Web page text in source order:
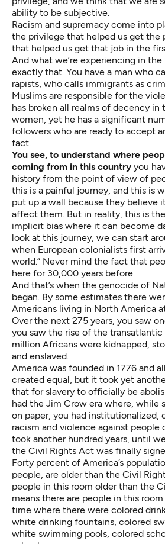
ability to be subjective.
Racism and supremacy come into
the privilege that helped us get the
that helped us get that job in the
And what we’re experiencing in
exactly that. You have a man who
rapists, who calls immigrants as
Muslims are responsible for the
has broken all realms of decency
women, yet he has a significant
followers who are ready to accept
fact.
You see, to understand where
coming from in this country you
history from the point of view of
this is a painful journey, and this is
put up a wall because they believe
affect them. But in reality, this is
implicit bias where it can become
look at this journey, we can start
when European colonialists first
world.” Never mind the fact that
here for 30,000 years before.
And that’s when the genocide of
began. By some estimates there
Americans living in North America
Over the next 275 years, you saw
you saw the rise of the
million Africans were kidnapped,
and enslaved.
America was founded in 1776 and
created equal, but it took yet
that for slavery to officially be
had the Jim Crow era where, while
on paper, you had institutionalized,
racism and violence against
took another hundred years, until
the Civil Rights Act was finally
Forty percent of America’s
people, are older than the Civil
people in this room older than the
means there are people in this
time where there were colored
white drinking fountains, colored
white swimming pools, colored